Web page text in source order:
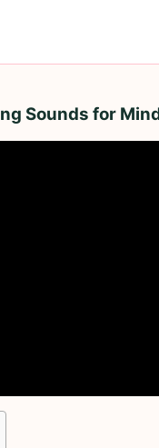
Sounds for